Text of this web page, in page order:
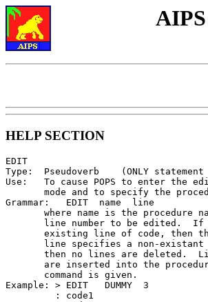
HELP SECTION
EDIT
Type:  Pseudoverb    (ONLY
Use:   To cause POPS to enter the
mode and to specify the
Grammar:   EDIT  name  line
where name is the procedure
line number to be edited.  If
existing line of code, then
line specifies a non-
then no lines are deleted.
are inserted into the
       command is given.
Example: > EDIT   DUMMY  3
         : code1